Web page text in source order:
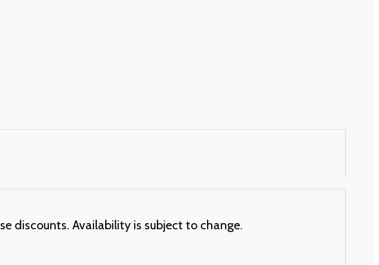
discounts. Availability is subject to change.